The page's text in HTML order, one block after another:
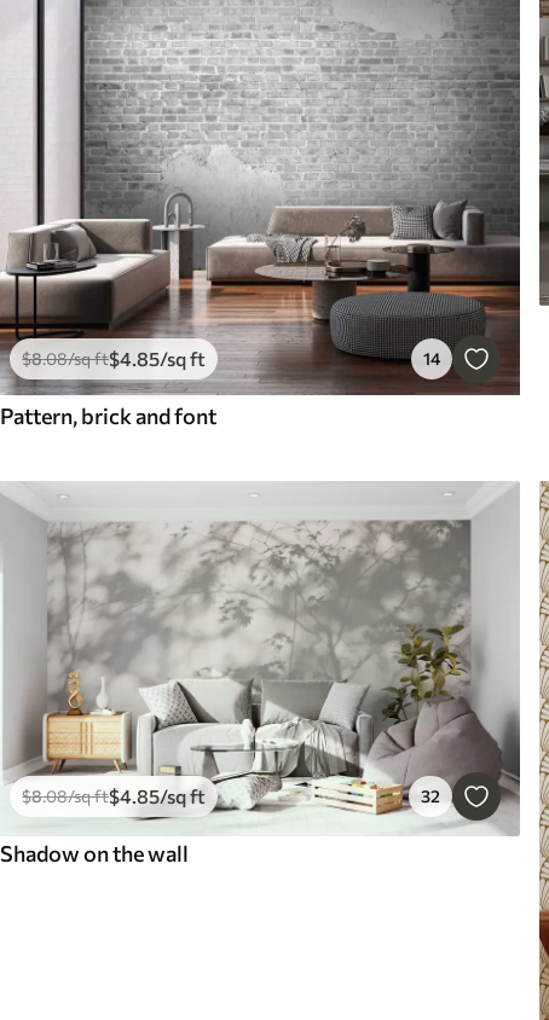
$8.08/sq ft$4 .85/sq ft 14
Pattern, brick and font
$8.08/sq ft$4.85/sq ft 32
Shadow on the wall